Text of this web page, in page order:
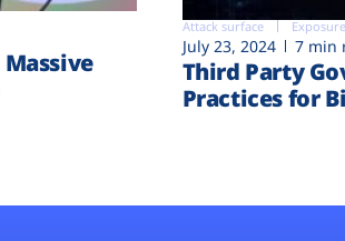
Attack surface
July 23, 2024 7 min
Third Party
Practices for